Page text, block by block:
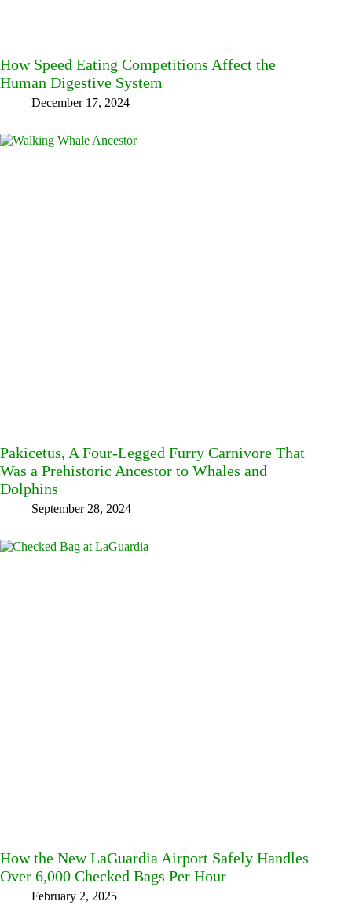
How Speed Eating Competitions Affect the
Human Digestive System
December 17, 2024
Pakicetus, A Four-Legged Furry Carnivore That
Was a Prehistoric Ancestor to Whales and
Dolphins
September 28, 2024
How the New LaGuardia Airport Safely Handles
Over 6,000 Checked Bags Per Hour
February 2, 2025